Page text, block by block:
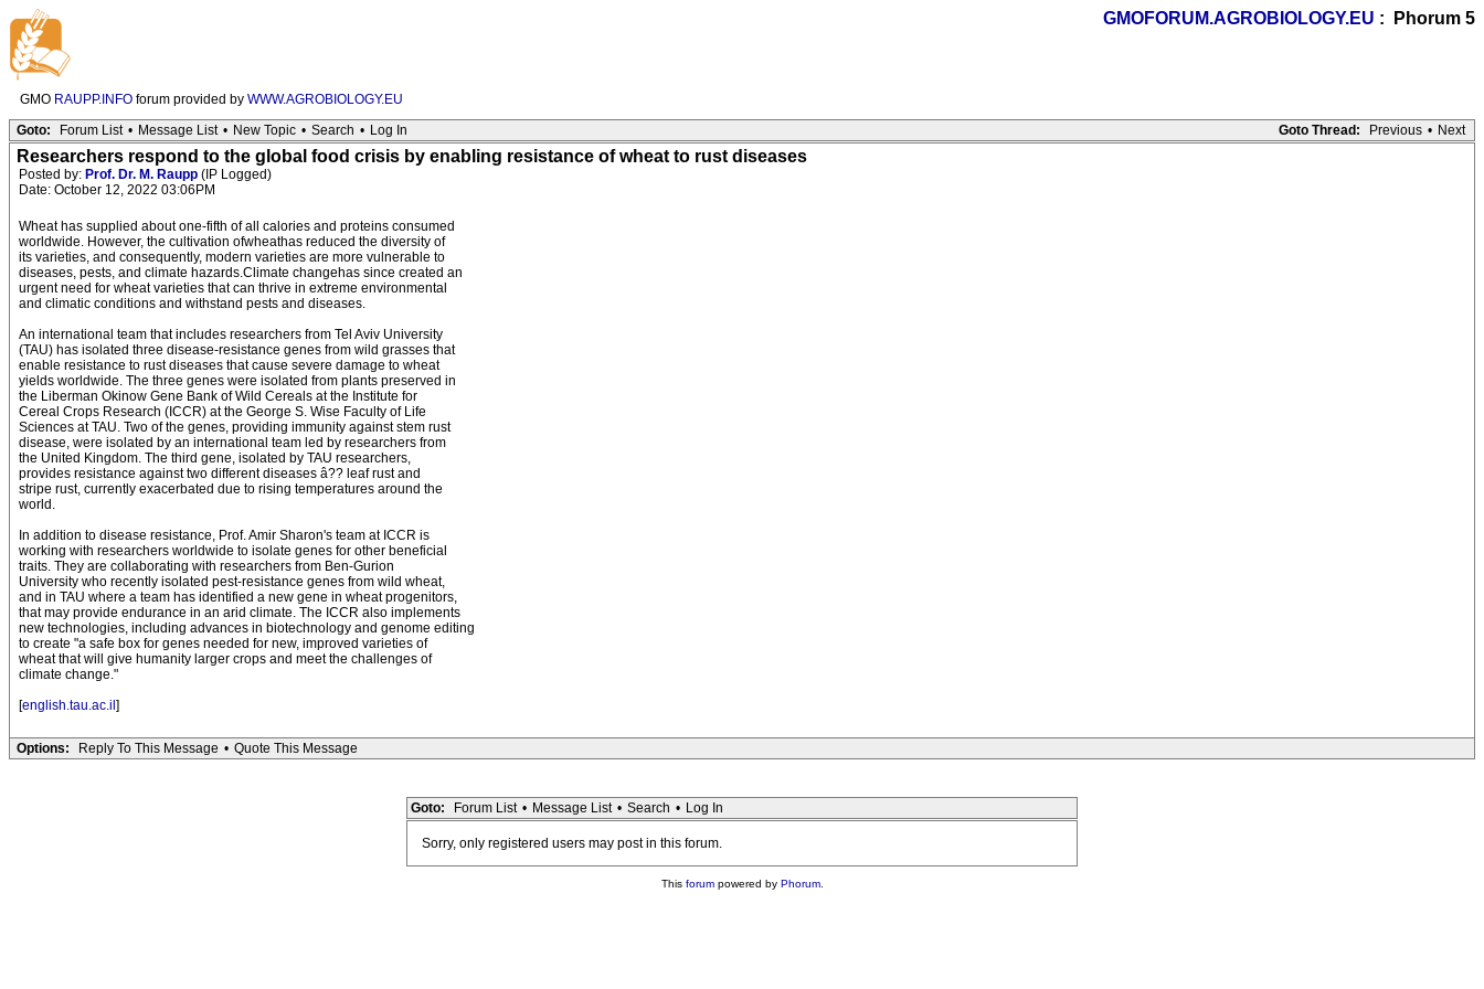
GMOFORUM.AGROBIOLOGY.EU : Phorum 5
GMO RAUPP.INFO forum provided by WWW.AGROBIOLOGY.EU
Goto Thread:
Previous • Next
Goto: Forum List • Message List • New Topic • Search • Log In
Researchers respond to the global food crisis by enabling resistance of wheat to rust diseases
Posted by: Prof. Dr. M. Raupp (IP Logged)
Date: October 12, 2022 03:06PM
Wheat has supplied about one-fifth of all calories and proteins consumed
worldwide. However, the cultivation ofwheathas reduced the diversity of
its varieties, and consequently, modern varieties are more vulnerable to
diseases, pests, and climate hazards.Climate changehas since created an
urgent need for wheat varieties that can thrive in extreme environmental
and climatic conditions and withstand pests and diseases.
An international team that includes researchers from Tel Aviv University
(TAU) has isolated three disease-resistance genes from wild grasses that
enable resistance to rust diseases that cause severe damage to wheat
yields worldwide. The three genes were isolated from plants preserved in
the Liberman Okinow Gene Bank of Wild Cereals at the Institute for
Cereal Crops Research (ICCR) at the George S. Wise Faculty of Life
Sciences at TAU. Two of the genes, providing immunity against stem rust
disease, were isolated by an international team led by researchers from
the United Kingdom. The third gene, isolated by TAU researchers,
provides resistance against two different diseases â?? leaf rust and
stripe rust, currently exacerbated due to rising temperatures around the
world.
In addition to disease resistance, Prof. Amir Sharon's team at ICCR is
working with researchers worldwide to isolate genes for other beneficial
traits. They are collaborating with researchers from Ben-Gurion
University who recently isolated pest-resistance genes from wild wheat,
and in TAU where a team has identified a new gene in wheat progenitors,
that may provide endurance in an arid climate. The ICCR also implements
new technologies, including advances in biotechnology and genome editing
to create "a safe box for genes needed for new, improved varieties of
wheat that will give humanity larger crops and meet the challenges of
climate change."
[english.tau.ac.il ]
Options: Reply To This Message • Quote This Message
Goto: Forum List • Message List • Search • Log In
Sorry, only registered users may post in this forum.
This forumpowered by Phorum.